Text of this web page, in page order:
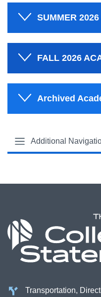
SUMMER
FALL 2026
Archived
Additional
Transportation,